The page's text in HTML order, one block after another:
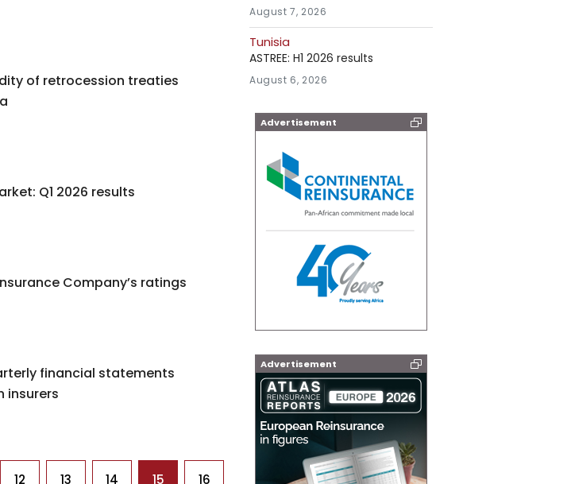
of retrocession treaties
Q1 2026 results
Company’s ratings
financial statements
insurers
12 13 14 15 16
August 7, 2026
Tunisia
ASTREE: H1 2026 results
August 6, 2026
Advertisement
Advertisement